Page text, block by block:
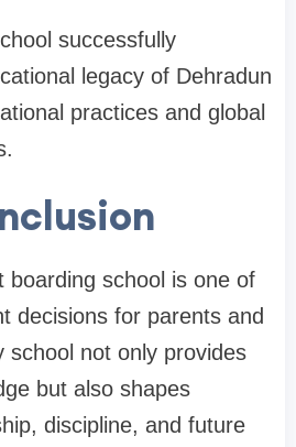
successfully
legacy of Dehradun
practices and global
boarding school is one of
decisions for parents and
school not only provides
but also shapes
discipline, and future